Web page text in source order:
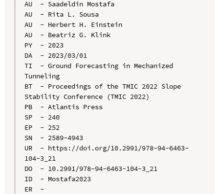
AU  - Saadeldin Mostafa
AU  - Rita L. Sousa
AU  - Herbert H. Einstein
AU  - Beatriz G. Klink
PY  - 2023
DA  - 2023/03/01
TI  - Ground Forecasting in Mechanized
Tunneling
BT  - Proceedings of the TMIC 2022 Slope
Stability Conference (TMIC 2022)
PB  - Atlantis Press
SP  - 240
EP  - 252
SN  - 2589-4943
UR  - https://doi.org/10.2991/978-94-6463-
104-3_21
DO  - 10.2991/978-94-6463-104-3_21
ID  - Mostafa2023
ER  -